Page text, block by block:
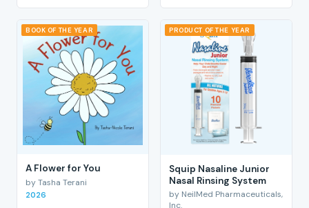
BOOK OF THE YEAR
A Flower for You
by Tasha Terani
2026
PRODUCT OF THE YEAR
Squip Nasaline Junior
Nasal Rinsing System
by NeilMed Pharmaceuticals,
Inc.